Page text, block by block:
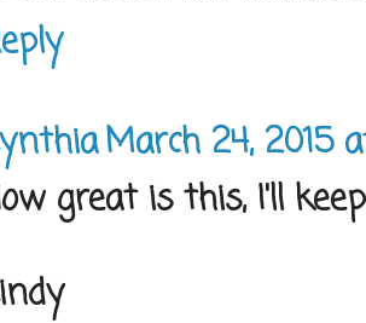
March 24, 2015
great is this, I'll